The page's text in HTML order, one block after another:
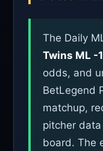
The Daily
Twins ML -
odds, and
BetLegend
matchup,
pitcher
board. The